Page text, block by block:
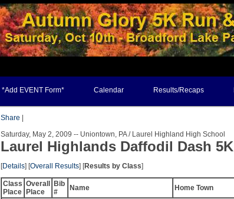
*Add EVENT Form* Calendar Results/Recaps
Share
Saturday, May 2, 2009 -- Uniontown, PA / Laurel Highland High School
Laurel Highlands Daffodil Dash 5K
[Details] [Overall Results] [Results by Class]
Class
Place
Overall
Place
Bib
#
Name Home Town